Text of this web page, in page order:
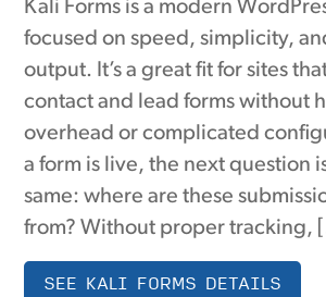
Kali Forms is a modern
focused on speed, simplicity,
output. It’s a great fit for sites
contact and lead forms without
overhead or complicated
a form is live, the next question
same: where are these
from? Without proper tracking,
SEE KALI FORMS DETAILS